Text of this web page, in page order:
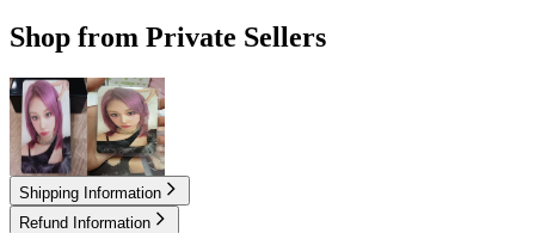
Shop from Private Sellers
1.80USD 5.20USD
Shipping Information
Refund Information